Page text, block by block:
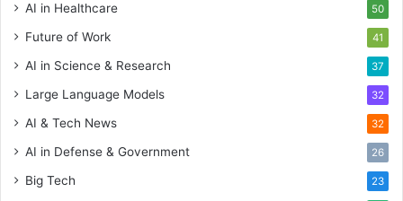
AI in Healthcare 50
Future of Work 41
AI in Science & Research 37
Large Language Models 32
AI & Tech News 32
AI in Defense & Government 26
Big Tech 23